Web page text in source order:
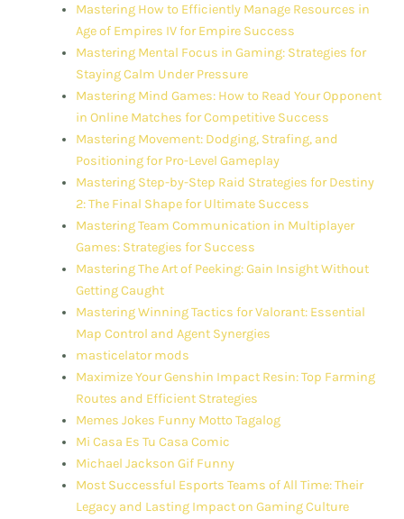
Mastering How to Efficiently Manage Resources in
Age of Empires IV for Empire Success
Mastering Mental Focus in Gaming: Strategies for
Staying Calm Under Pressure
Mastering Mind Games: How to Read Your Opponent
in Online Matches for Competitive Success
Mastering Movement: Dodging, Strafing, and
Positioning for Pro-Level Gameplay
Mastering Step-by-Step Raid Strategies for Destiny
2: The Final Shape for Ultimate Success
Mastering Team Communication in Multiplayer
Games: Strategies for Success
Mastering The Art of Peeking: Gain Insight Without
Getting Caught
Mastering Winning Tactics for Valorant: Essential
Map Control and Agent Synergies
masticelator mods
Maximize Your Genshin Impact Resin: Top Farming
Routes and Efficient Strategies
Memes Jokes Funny Motto Tagalog
Mi Casa Es Tu Casa Comic
Michael Jackson Gif Funny
Most Successful Esports Teams of All Time: Their
Legacy and Lasting Impact on Gaming Culture